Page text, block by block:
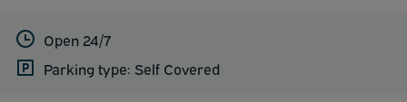
Open 24/7
Parking type: Self Covered